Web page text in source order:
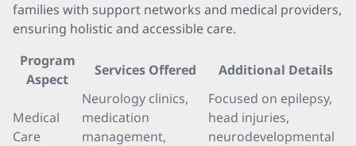
families with support networks and medical providers,
ensuring holistic and accessible care.
Program
Aspect
Services Offered Additional Details
Medical
Care
Neurology clinics,
medication
management,
Focused on epilepsy,
head injuries,
neurodevelopmental